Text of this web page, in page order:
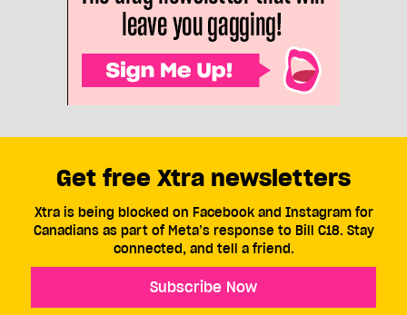
Get free Xtra newsletters
Xtra is being blocked on Facebook and Instagram for
Canadians as part of Meta’s response to Bill C18. Stay
connected, and tell a friend.
Subscribe Now